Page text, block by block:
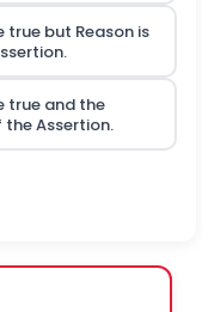
true but Reason is
true and the
Assertion.